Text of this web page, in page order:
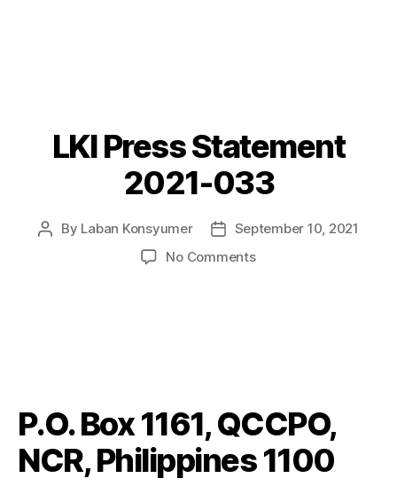
Categories
LKI Press Statement
2021-033
Post
By Laban Konsyumer
Post
date
September 10, 2021
No Commentson
P.O. Box 1161, QCCPO,
NCR, Philippines 1100